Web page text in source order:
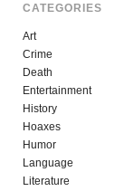
CATEGORIES
Art
Crime
Death
Entertainment
History
Hoaxes
Humor
Language
Literature